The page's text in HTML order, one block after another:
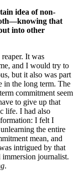
idea of non-
that
into other
It was
and I would try to
but it also was part
in the long term. The
commitment seem
to give up that
life. I had also
I felt I
the entire
mean, and
intrigued by that
immersion journalist.
.